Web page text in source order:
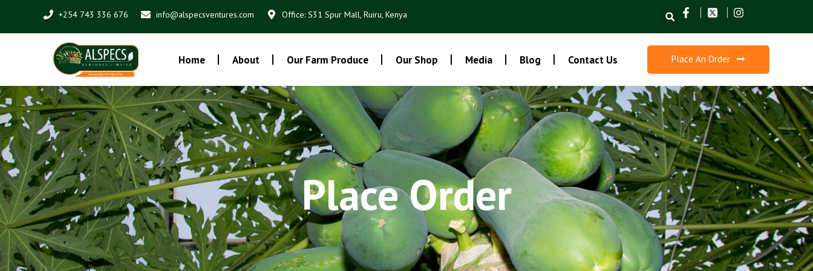
content
+254 743 336 676 info@alspecsventures.com Office: S31 Spur Mall, Ruiru, Kenya Search
Home About Our Farm Produce Our Shop Media Blog Contact Us Place An Order
Place Order